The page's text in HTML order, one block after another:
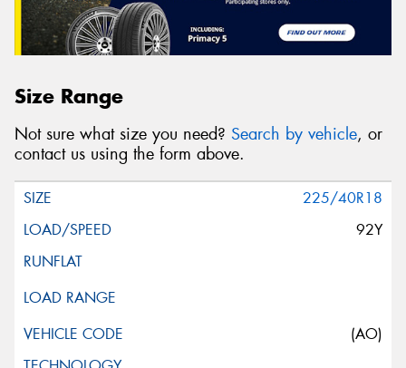
Size Range
Not sure what size you need? Search by vehicle, or
contact us using the form above.
225/40R18
92Y
(AO)